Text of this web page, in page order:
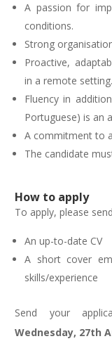
A passion for
conditions.
Strong
Proactive,
in a remote setting.
Fluency in
Portuguese) is an
A commitment to
The candidate
How to apply
To apply, please
An up-to-date CV
A short cover
skills/experience
Send your
Wednesday, 27th